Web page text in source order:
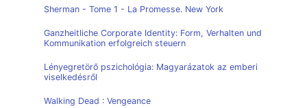
Sherman - Tome 1 - La Promesse. New York
Ganzheitliche Corporate Identity: Form, Verhalten und
Kommunikation erfolgreich steuern
Lényegretörő pszichológia: Magyarázatok az emberi
viselkedésről
Walking Dead : Vengeance